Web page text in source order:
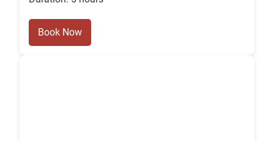
Book Now